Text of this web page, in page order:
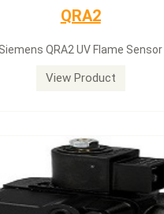
Siemens
Siemens servomotor
View Product